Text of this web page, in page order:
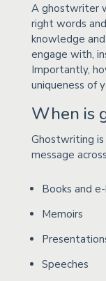
A ghostwriter
right words
knowledge
engage with,
Importantly,
uniqueness of
When is
Ghostwriting
message
Books and
Memoirs
Speeches